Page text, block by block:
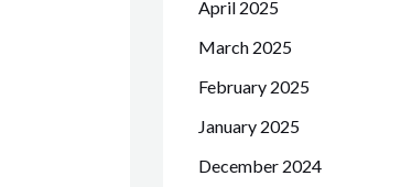
April 2025
March 2025
February 2025
January 2025
December 2024